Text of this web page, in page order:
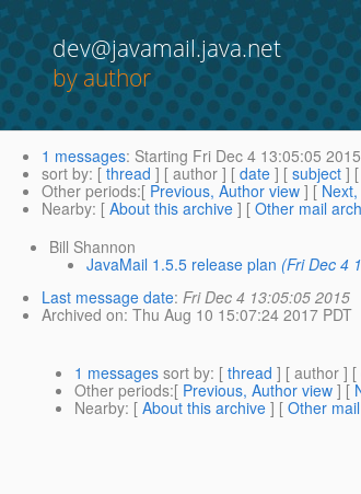
dev@javamail.java.net
by author
1 messages: Starting Fri Dec 4 13:05:05
sort by: [ thread ] [ author ] [ date ] [ subject ] [
Other periods:[ Previous, Author view ] [
Nearby: [ About this archive ] [ Other mail
Bill Shannon
JavaMail 1.5.5 release plan (Fri Dec 4
Last message date: Fri Dec 4 13:05:05 2015
Archived on: Thu Aug 10 15:07:24 2017 PDT
1 messages sort by: [ thread ] [ author ] [
Other periods:[ Previous, Author view ] [
Nearby: [ About this archive ] [ Other